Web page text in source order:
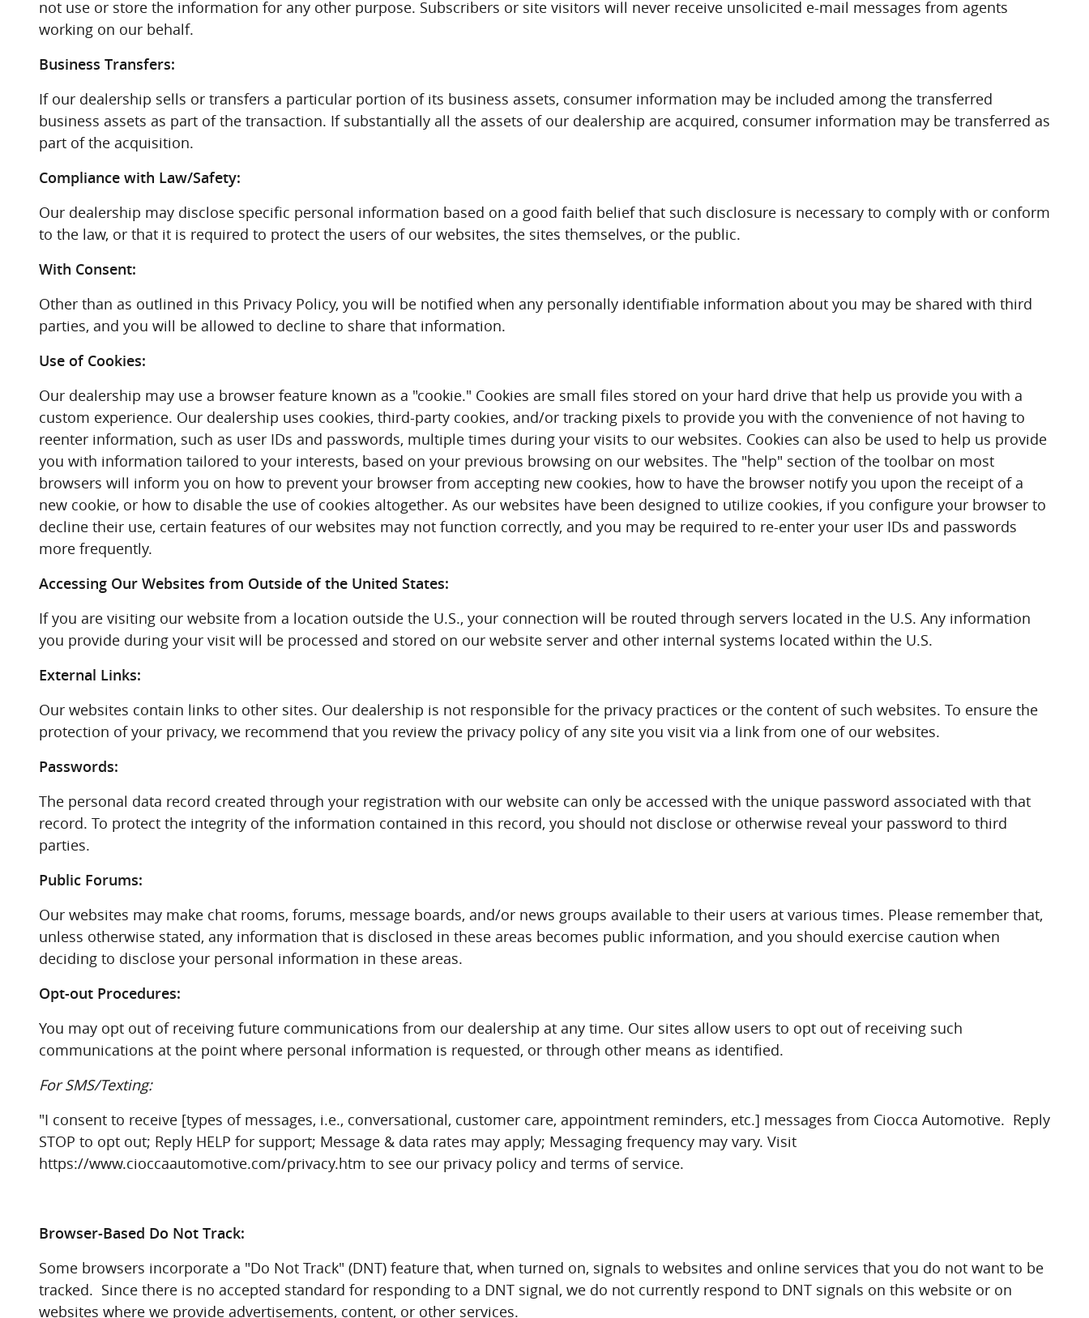
not use or store the information for any other purpose. Subscribers or site visitors will never receive unsolicited e-mail messages from agents
working on our behalf.
Business Transfers:
If our dealership sells or transfers a particular portion of its business assets, consumer information may be included among the transferred
business assets as part of the transaction. If substantially all the assets of our dealership are acquired, consumer information may be transferred as
part of the acquisition.
Compliance with Law/Safety:
Our dealership may disclose specific personal information based on a good faith belief that such disclosure is necessary to comply with or conform
to the law, or that it is required to protect the users of our websites, the sites themselves, or the public.
With Consent:
Other than as outlined in this Privacy Policy, you will be notified when any personally identifiable information about you may be shared with third
parties, and you will be allowed to decline to share that information.
Use of Cookies:
Our dealership may use a browser feature known as a "cookie." Cookies are small files stored on your hard drive that help us provide you with a
custom experience. Our dealership uses cookies, third-party cookies, and/or tracking pixels to provide you with the convenience of not having to
reenter information, such as user IDs and passwords, multiple times during your visits to our websites. Cookies can also be used to help us provide
you with information tailored to your interests, based on your previous browsing on our websites. The "help" section of the toolbar on most
browsers will inform you on how to prevent your browser from accepting new cookies, how to have the browser notify you upon the receipt of a
new cookie, or how to disable the use of cookies altogether. As our websites have been designed to utilize cookies, if you configure your browser to
decline their use, certain features of our websites may not function correctly, and you may be required to re-enter your user IDs and passwords
more frequently.
Accessing Our Websites from Outside of the United States:
If you are visiting our website from a location outside the U.S., your connection will be routed through servers located in the U.S. Any information
you provide during your visit will be processed and stored on our website server and other internal systems located within the U.S.
External Links:
Our websites contain links to other sites. Our dealership is not responsible for the privacy practices or the content of such websites. To ensure the
protection of your privacy, we recommend that you review the privacy policy of any site you visit via a link from one of our websites.
Passwords:
The personal data record created through your registration with our website can only be accessed with the unique password associated with that
record. To protect the integrity of the information contained in this record, you should not disclose or otherwise reveal your password to third
parties.
Public Forums:
Our websites may make chat rooms, forums, message boards, and/or news groups available to their users at various times. Please remember that,
unless otherwise stated, any information that is disclosed in these areas becomes public information, and you should exercise caution when
deciding to disclose your personal information in these areas.
Opt-out Procedures:
You may opt out of receiving future communications from our dealership at any time. Our sites allow users to opt out of receiving such
communications at the point where personal information is requested, or through other means as identified.
For SMS/Texting:
"I consent to receive [types of messages, i.e., conversational, customer care, appointment reminders, etc.] messages from Ciocca Automotive. Reply
STOP to opt out; Reply HELP for support; Message & data rates may apply; Messaging frequency may vary. Visit
https://www.cioccaautomotive.com/privacy.htm to see our privacy policy and terms of service.
Browser-Based Do Not Track:
Some browsers incorporate a "Do Not Track" (DNT) feature that, when turned on, signals to websites and online services that you do not want to be
tracked. Since there is no accepted standard for responding to a DNT signal, we do not currently respond to DNT signals on this website or on
websites where we provide advertisements, content, or other services.